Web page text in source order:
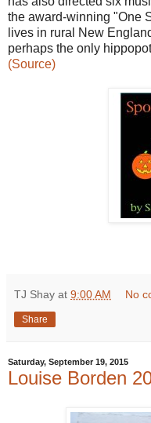
the award-winning "One
lives in rural New
perhaps the only
(Source)
TJ Shay at 9:00 AM No
Share
Saturday, September 19, 2015
Louise Borden